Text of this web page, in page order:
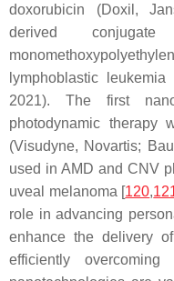
doxorubicin (Doxil,
derived
lymphoblastic
2021). The first
photodynamic therapy
(Visudyne, Novartis;
used in AMD and CNV
uveal melanoma [120,
role in advancing
enhance the delivery
efficiently overcoming